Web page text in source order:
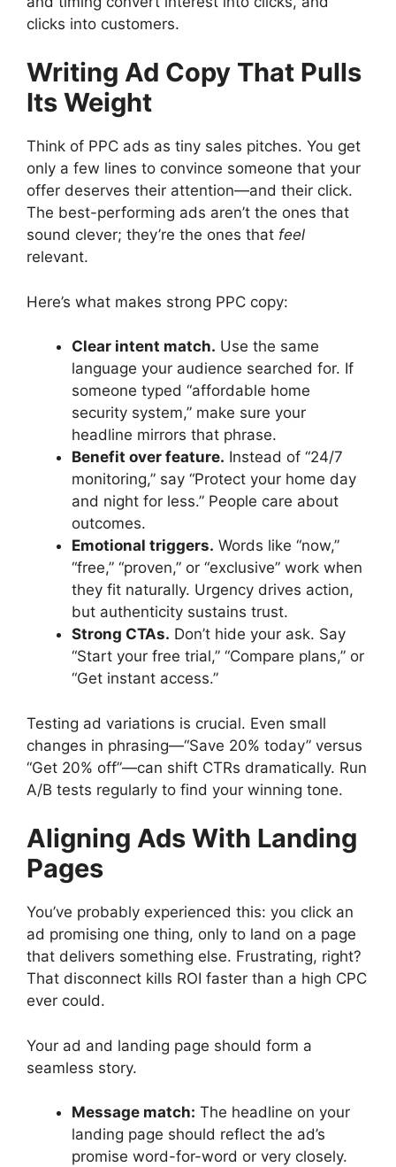
clicks into customers.
Writing Ad Copy That Pulls
Its Weight
Think of PPC ads as tiny sales pitches. You get
only a few lines to convince someone that your
offer deserves their attention—and their click.
The best-performing ads aren’t the ones that
sound clever; they’re the ones that feel
relevant.
Here’s what makes strong PPC copy:
Clear intent match. Use the same
language your audience searched for. If
someone typed “affordable home
security system,” make sure your
headline mirrors that phrase.
Benefit over feature. Instead of “24/7
monitoring,” say “Protect your home day
and night for less.” People care about
outcomes.
Emotional triggers. Words like “now,”
“free,” “proven,” or “exclusive” work when
they fit naturally. Urgency drives action,
but authenticity sustains trust.
Strong CTAs. Don’t hide your ask. Say
“Start your free trial,” “Compare plans,” or
“Get instant access.”
Testing ad variations is crucial. Even small
changes in phrasing—“Save 20% today” versus
“Get 20% off”—can shift CTRs dramatically. Run
A/B tests regularly to find your winning tone.
Aligning Ads With Landing
Pages
You’ve probably experienced this: you click an
ad promising one thing, only to land on a page
that delivers something else. Frustrating, right?
That disconnect kills ROI faster than a high CPC
ever could.
Your ad and landing page should form a
seamless story.
Message match: The headline on your
landing page should reflect the ad’s
promise word-for-word or very closely.